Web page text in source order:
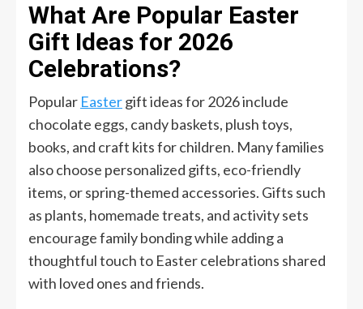
What Are Popular Easter
Gift Ideas for 2026
Celebrations?
Popular Eastergift ideas for 2026 include
chocolate eggs, candy baskets, plush toys,
books, and craft kits for children. Many families
also choose personalized gifts, eco-friendly
items, or spring-themed accessories. Gifts such
as plants, homemade treats, and activity sets
encourage family bonding while adding a
thoughtful touch to Easter celebrations shared
with loved ones and friends.